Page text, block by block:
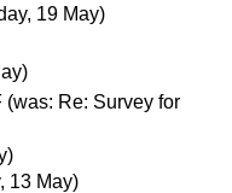
19 May)
Re: Survey for
13 May)